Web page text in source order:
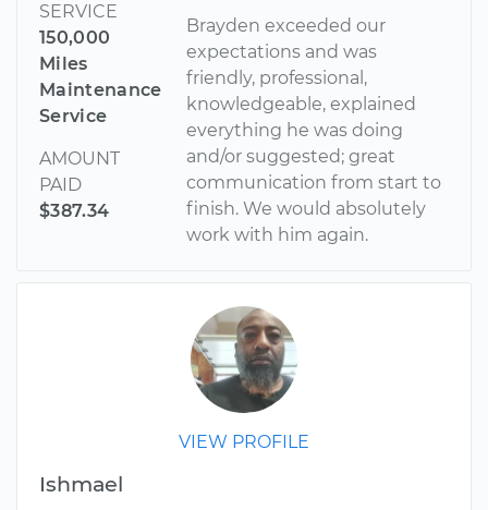
SERVICE
150,000
Miles
Maintenance
Service
AMOUNT
PAID
$387.34
Brayden exceeded our
expectations and was
friendly, professional,
knowledgeable, explained
everything he was doing
and/or suggested; great
communication from start to
finish. We would absolutely
work with him again.
VIEW PROFILE
Ishmael